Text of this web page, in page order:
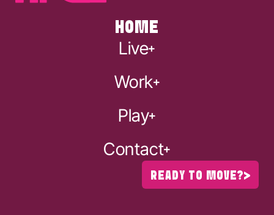
HOME
Live
Work
Play
Contact
READY TO MOVE?